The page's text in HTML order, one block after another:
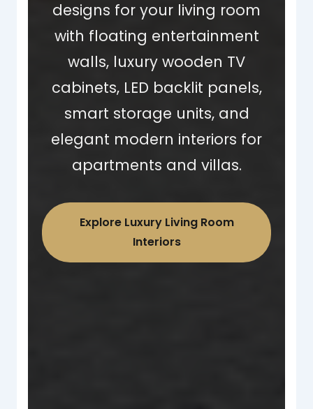
designs for your living room
with floating entertainment
walls, luxury wooden TV
cabinets, LED backlit panels,
smart storage units, and
elegant modern interiors for
apartments and villas.
Explore Luxury Living Room
Interiors